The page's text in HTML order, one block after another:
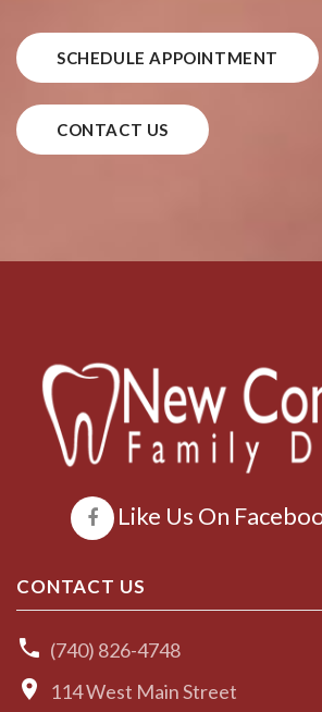
SCHEDULE APPOINTMENT
CONTACT US
Like Us On
CONTACT US
(740) 826-4748
114 West Main Street